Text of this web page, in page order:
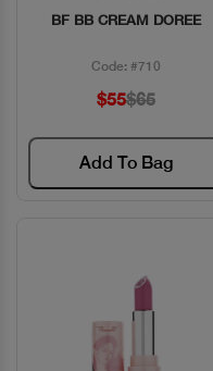
Quick View
BF BB CREAM DOREE
Code: #710
$55$65
Add To Bag